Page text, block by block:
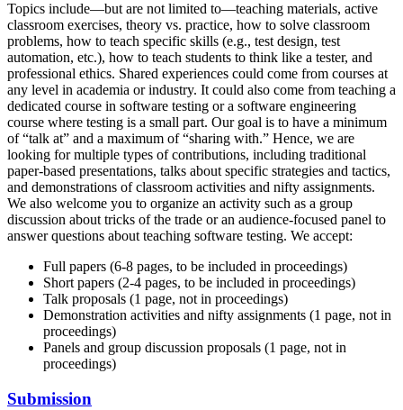
Topics include—but are not limited to—teaching materials, active
classroom exercises, theory vs. practice, how to solve classroom
problems, how to teach specific skills (e.g., test design, test
automation, etc.), how to teach students to think like a tester, and
professional ethics. Shared experiences could come from courses at
any level in academia or industry. It could also come from teaching a
dedicated course in software testing or a software engineering
course where testing is a small part. Our goal is to have a minimum
of “talk at” and a maximum of “sharing with.” Hence, we are
looking for multiple types of contributions, including traditional
paper-based presentations, talks about specific strategies and tactics,
and demonstrations of classroom activities and nifty assignments.
We also welcome you to organize an activity such as a group
discussion about tricks of the trade or an audience-focused panel to
answer questions about teaching software testing. We accept:
Full papers (6-8 pages, to be included in proceedings)
Short papers (2-4 pages, to be included in proceedings)
Talk proposals (1 page, not in proceedings)
Demonstration activities and nifty assignments (1 page, not in
proceedings)
Panels and group discussion proposals (1 page, not in
proceedings)
Submission